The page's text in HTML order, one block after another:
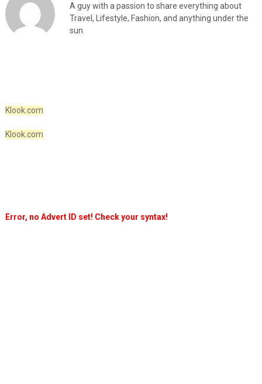
A guy with a passion to share everything about
Travel, Lifestyle, Fashion, and anything under the
sun.
Klook.com
Klook.com
Error, no Advert ID set! Check your syntax!